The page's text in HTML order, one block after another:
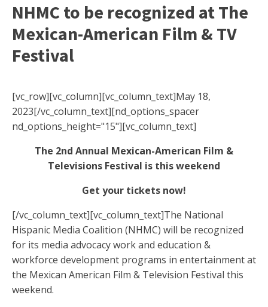
NHMC to be recognized at The
Mexican-American Film & TV
Festival
[vc_row][vc_column][vc_column_text]May 18,
2023[/vc_column_text][nd_options_spacer
nd_options_height="15"][vc_column_text]
The 2nd Annual Mexican-American Film &
Televisions Festival is this weekend
Get your tickets now!
[/vc_column_text][vc_column_text]The National
Hispanic Media Coalition (NHMC) will be recognized
for its media advocacy work and education &
workforce development programs in entertainment at
the Mexican American Film & Television Festival this
weekend.